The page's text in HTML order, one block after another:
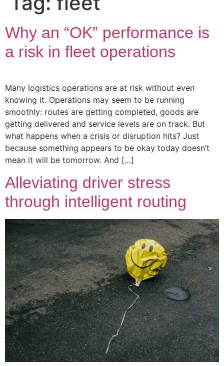
Why an “OK” performance is
a risk in fleet operations
Many logistics operations are at risk without even
knowing it. Operations may seem to be running
smoothly: routes are getting completed, goods are
getting delivered and service levels are on track. But
what happens when a crisis or disruption hits? Just
because something appears to be okay today doesn’t
mean it will be tomorrow. And […]
Alleviating driver stress
through intelligent routing